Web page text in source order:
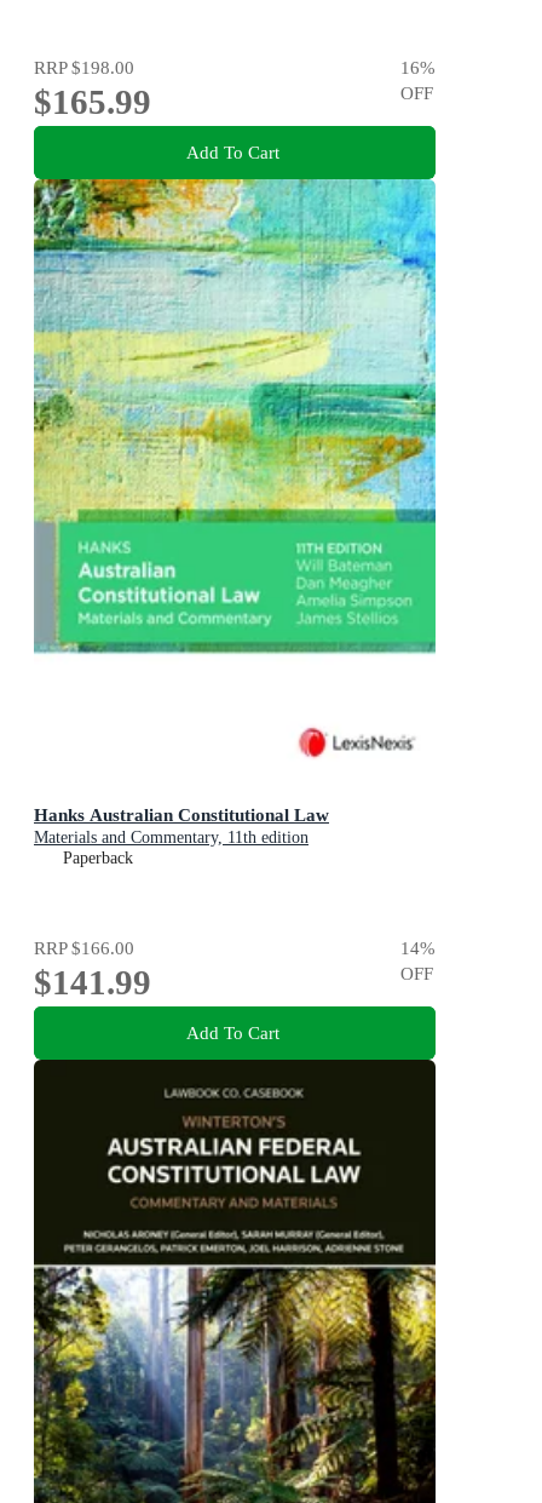
RRP$198.00
$165.99
16%
OFF
Add To Cart
Hanks Australian Constitutional Law
Materials and Commentary, 11th edition
Paperback
RRP$166.00
$141.99
14%
OFF
Add To Cart